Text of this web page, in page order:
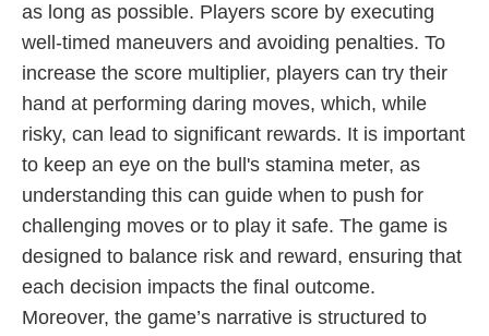
as long as possible. Players score by executing
well-timed maneuvers and avoiding penalties. To
increase the score multiplier, players can try their
hand at performing daring moves, which, while
risky, can lead to significant rewards. It is important
to keep an eye on the bull's stamina meter, as
understanding this can guide when to push for
challenging moves or to play it safe. The game is
designed to balance risk and reward, ensuring that
each decision impacts the final outcome.
Moreover, the game’s narrative is structured to